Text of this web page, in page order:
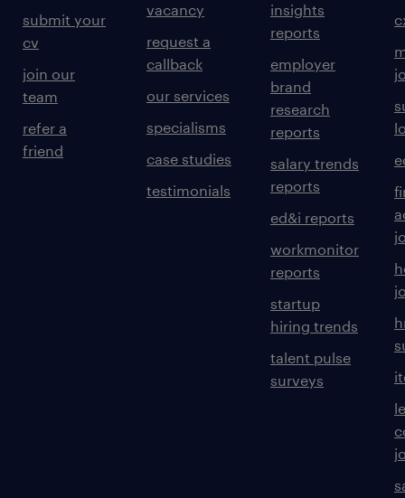
submit your
cv
join our
team
refer a
friend
vacancy
request a
callback
our services
specialisms
case studies
testimonials
insights
reports
employer
brand
research
reports
salary trends
reports
ed&i reports
workmonitor
reports
startup
hiring trends
talent pulse
surveys